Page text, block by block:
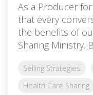
As a Producer
that every
the benefits of
Sharing Ministry.
Selling Strategies
Health Care Sharing